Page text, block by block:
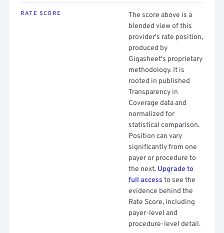
RATE SCORE
The score above is a
blended view of this
provider's rate position,
produced by
Gigasheet's proprietary
methodology. It is
rooted in published
Transparency in
Coverage data and
normalized for
statistical comparison.
Position can vary
significantly from one
payer or procedure to
the next. Upgrade to
full access to see the
evidence behind the
Rate Score, including
payer-level and
procedure-level detail.